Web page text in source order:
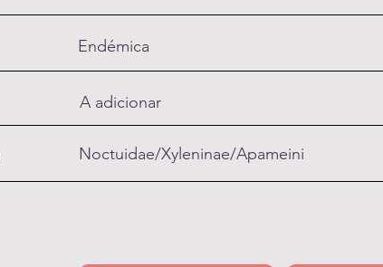
Endémica
A adicionar
Noctuidae/Xyleninae/Apameini